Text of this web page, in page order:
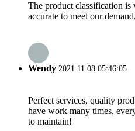
The product classification is
accurate to meet our
Wendy 2021.11.08 05:46:05
Perfect services, quality
have work many times,
to maintain!